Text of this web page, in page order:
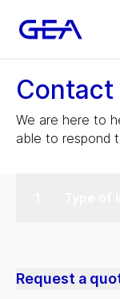
Contact
We are here to
able to respond
Request a